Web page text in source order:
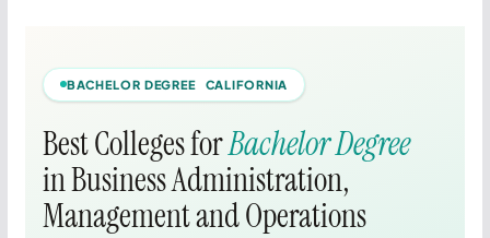
BACHELOR DEGREE CALIFORNIA
Best Colleges forBachelor Degree
in Business Administration,
Management and Operations